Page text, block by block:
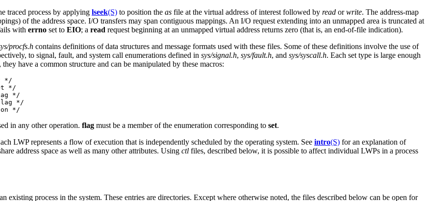
traced process by applying lseek(S) to position the as file at the virtual address of interest followed by read orwrite. The address-map
of the address space. I/O transfers may span contiguous mappings. An I/O request extending into an unmapped area is truncated at
with errno set to EIO; a read request beginning at an unmapped virtual address returns zero (that is, an end-of-file indication).
procfs.h contains definitions of data structures and message formats used with these files. Some of these definitions involve the use of
to signal, fault, and system call enumerations defined in sys/signal.h, sys/fault.h, and sys/syscall.h. Each set type is large enough
have a common structure and can be manipulated by these macros:
*/
*/
*/
*/
in any other operation. flag must be a member of the enumeration corresponding to set.
LWP represents a flow of execution that is independently scheduled by the operating system. See intro(S) for an explanation of
address space as well as many other attributes. Using ctl files, described below, it is possible to affect individual LWPs in a process
existing process in the system. These entries are directories. Except where otherwise noted, the files described below can be open for